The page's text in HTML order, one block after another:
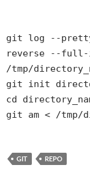
git log --
reverse --full-
/tmp/
git init
cd
git am < /tmp/
GIT REPO